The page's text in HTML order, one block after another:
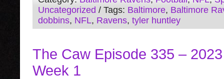
Uncategorized / Tags: Baltimore, Baltimore
dobbins, NFL, Ravens, tyler huntley
The Caw Episode 335 –
Week 1